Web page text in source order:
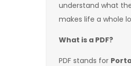
understand what
makes life a whole
What is a PDF?
PDF stands for